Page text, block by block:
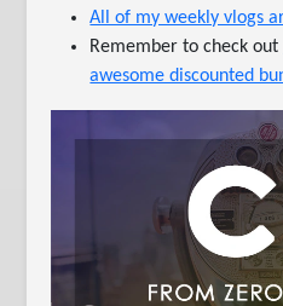
All of my weekly vlogs
Remember to check out
awesome discounted